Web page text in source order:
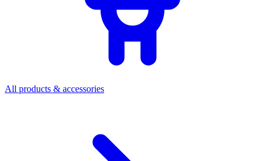
All products & accessories